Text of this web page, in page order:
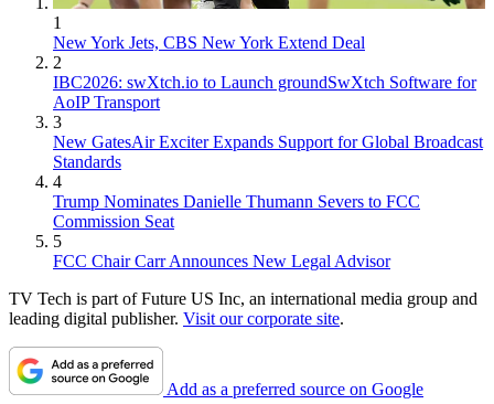
1
New York Jets, CBS New York Extend Deal
2
IBC2026: swXtch.io to Launch groundSwXtch Software for
AoIP Transport
3
New GatesAir Exciter Expands Support for Global Broadcast
Standards
4
Trump Nominates Danielle Thumann Severs to FCC
Commission Seat
5
FCC Chair Carr Announces New Legal Advisor
TV Tech is part of Future US Inc, an international media group and
leading digital publisher. Visit our corporate site.
Add as a preferred source on Google